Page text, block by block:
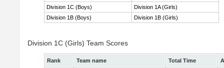
Division 1C (Boys)
Division 1A (Girls)
Division 1B (Boys)
Division 1B (Girls)
Division 1C (Girls) Team Scores
Rank Team name Total Time